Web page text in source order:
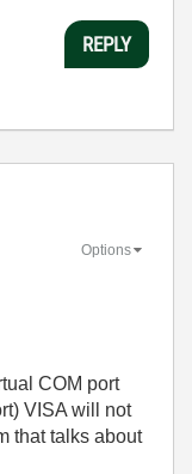
REPLY
Options
COM port
VISA will not
that talks about